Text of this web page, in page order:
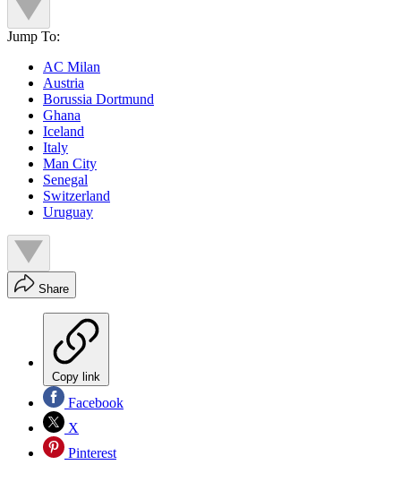
Jump To:
AC Milan
Austria
Borussia Dortmund
Ghana
Iceland
Italy
Man City
Senegal
Switzerland
Uruguay
Share
Copy link
Facebook
X
Pinterest